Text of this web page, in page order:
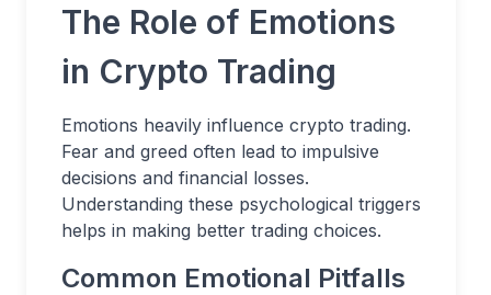
The Role of Emotions
in Crypto Trading
Emotions heavily influence crypto trading.
Fear and greed often lead to impulsive
decisions and financial losses.
Understanding these psychological triggers
helps in making better trading choices.
Common Emotional Pitfalls